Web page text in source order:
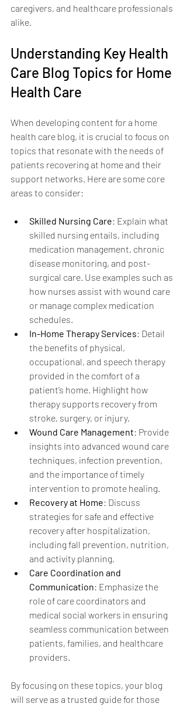
caregivers, and healthcare professionals
alike.
Understanding Key Health
Care Blog Topics for Home
Health Care
When developing content for a home
health care blog, it is crucial to focus on
topics that resonate with the needs of
patients recovering at home and their
support networks. Here are some core
areas to consider:
Skilled Nursing Care: Explain what
skilled nursing entails, including
medication management, chronic
disease monitoring, and post-
surgical care. Use examples such as
how nurses assist with wound care
or manage complex medication
schedules.
In-Home Therapy Services: Detail
the benefits of physical,
occupational, and speech therapy
provided in the comfort of a
patient’s home. Highlight how
therapy supports recovery from
stroke, surgery, or injury.
Wound Care Management: Provide
insights into advanced wound care
techniques, infection prevention,
and the importance of timely
intervention to promote healing.
Recovery at Home: Discuss
strategies for safe and effective
recovery after hospitalization,
including fall prevention, nutrition,
and activity planning.
Care Coordination and
Communication: Emphasize the
role of care coordinators and
medical social workers in ensuring
seamless communication between
patients, families, and healthcare
providers.
By focusing on these topics, your blog
will serve as a trusted guide for those